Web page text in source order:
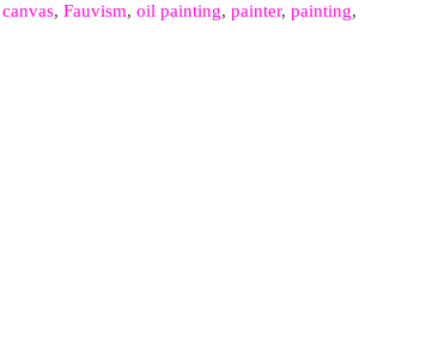
canvas, Fauvism, oil painting, painter, painting,